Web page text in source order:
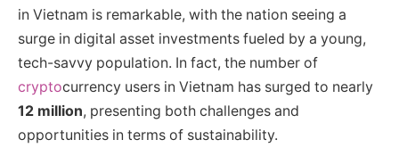
in Vietnam is remarkable, with the nation seeing a
surge in digital asset investments fueled by a young,
tech-savvy population. In fact, the number of
cryptocurrency users in Vietnam has surged to nearly
12 million, presenting both challenges and
opportunities in terms of sustainability.